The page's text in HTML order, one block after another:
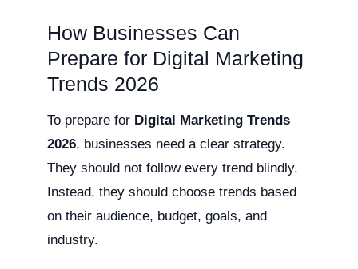
How Businesses Can
Prepare for Digital Marketing
Trends 2026
To prepare for Digital Marketing Trends
2026, businesses need a clear strategy.
They should not follow every trend blindly.
Instead, they should choose trends based
on their audience, budget, goals, and
industry.